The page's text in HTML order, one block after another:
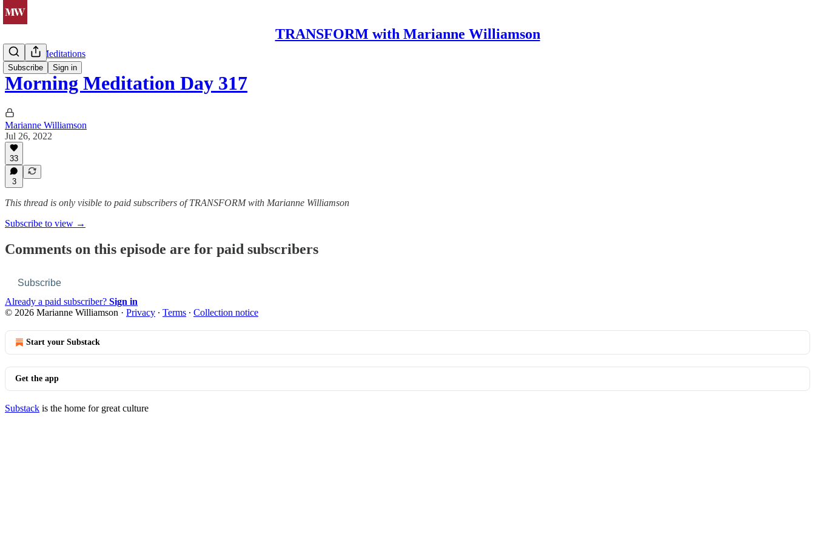
TRANSFORM with Marianne Williamson
Subscribe Sign in
Morning Meditations
Morning Meditation Day 317
Marianne Williamson
Jul 26, 2022
33
3
This thread is only visible to paid subscribers of TRANSFORM with Marianne Williamson
Subscribe to view →
Comments on this episode are for paid subscribers
Subscribe
Already a paid subscriber? Sign in
© 2026 Marianne Williamson · Privacy ∙ Terms ∙ Collection notice
Start your Substack
Get the app
Substack is the home for great culture